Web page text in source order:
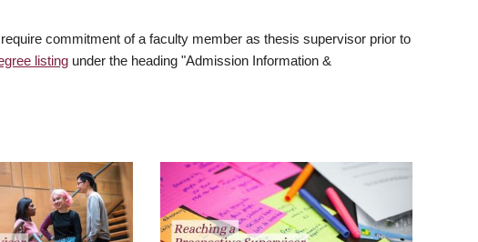
commitment of a faculty member as thesis supervisor prior to
listing under the heading "Admission Information &